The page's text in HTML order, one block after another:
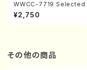
WWCC-7719 Selected
ks by Chiharu
i (Chorus/CD)
¥2,750
その他の商品